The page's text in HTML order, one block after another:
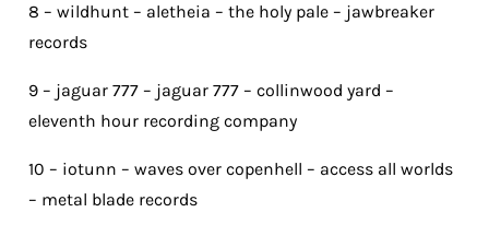
8 – wildhunt – aletheia – the holy pale – jawbreaker
records
9 – jaguar 777 – jaguar 777 – collinwood yard –
eleventh hour recording company
10 – iotunn – waves over copenhell – access all worlds
– metal blade records